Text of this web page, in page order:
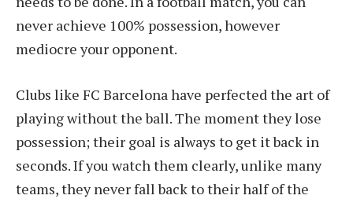
never achieve 100% possession, however
mediocre your opponent.
Clubs like FC Barcelona have perfected the art of
playing without the ball. The moment they lose
possession; their goal is always to get it back in
seconds. If you watch them clearly, unlike many
teams, they never fall back to their half of the